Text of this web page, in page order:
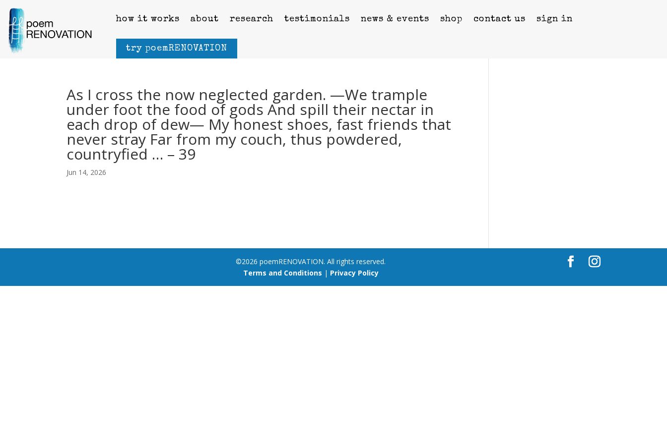
how it works about research testimonials news & events shop contact us sign in
try poemRENOVATION
As I cross the now neglected garden. —We trample
under foot the food of gods And spill their nectar in
each drop of dew— My honest shoes, fast friends that
never stray Far from my couch, thus powdered,
countryfied … – 39
Jun 14, 2026
©2026 poemRENOVATION. All rights reserved.
Terms and Conditions | Privacy Policy